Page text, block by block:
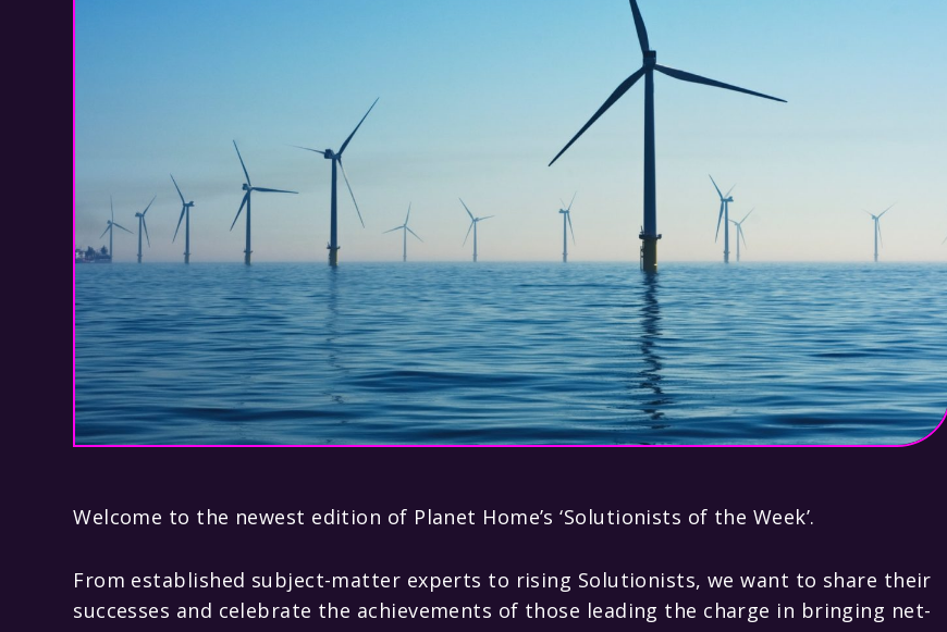
Welcome to the newest edition of Planet Home’s ‘Solutionists of the Week’.
From established subject-matter experts to rising Solutionists, we want to share their
successes and celebrate the achievements of those leading the charge in bringing net-